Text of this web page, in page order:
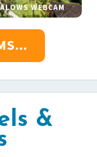
WEBCAM
&